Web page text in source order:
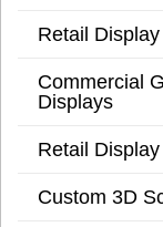
Retail
Commercial
Displays
Retail
Custom 3D